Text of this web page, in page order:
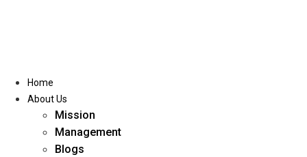
Home
About Us
Mission
Management
Blogs